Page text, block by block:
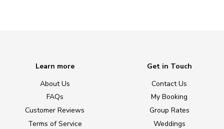
Learn more
About Us
FAQs
Customer Reviews
Terms of Service
Get in Touch
Contact Us
My Booking
Group Rates
Weddings